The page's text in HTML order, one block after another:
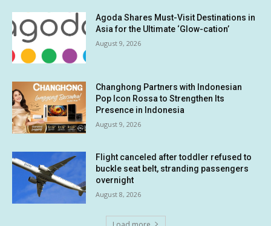
Agoda Shares Must-Visit Destinations in
Asia for the Ultimate ‘Glow-cation’
August 9, 2026
Changhong Partners with Indonesian
Pop Icon Rossa to Strengthen Its
Presence in Indonesia
August 9, 2026
Flight canceled after toddler refused to
buckle seat belt, stranding passengers
overnight
August 8, 2026